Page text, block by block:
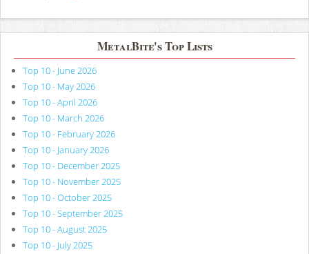
MetalBite's Top Lists
Top 10 - June 2026
Top 10 - May 2026
Top 10 - April 2026
Top 10 - March 2026
Top 10 - February 2026
Top 10 - January 2026
Top 10 - December 2025
Top 10 - November 2025
Top 10 - October 2025
Top 10 - September 2025
Top 10 - August 2025
Top 10 - July 2025